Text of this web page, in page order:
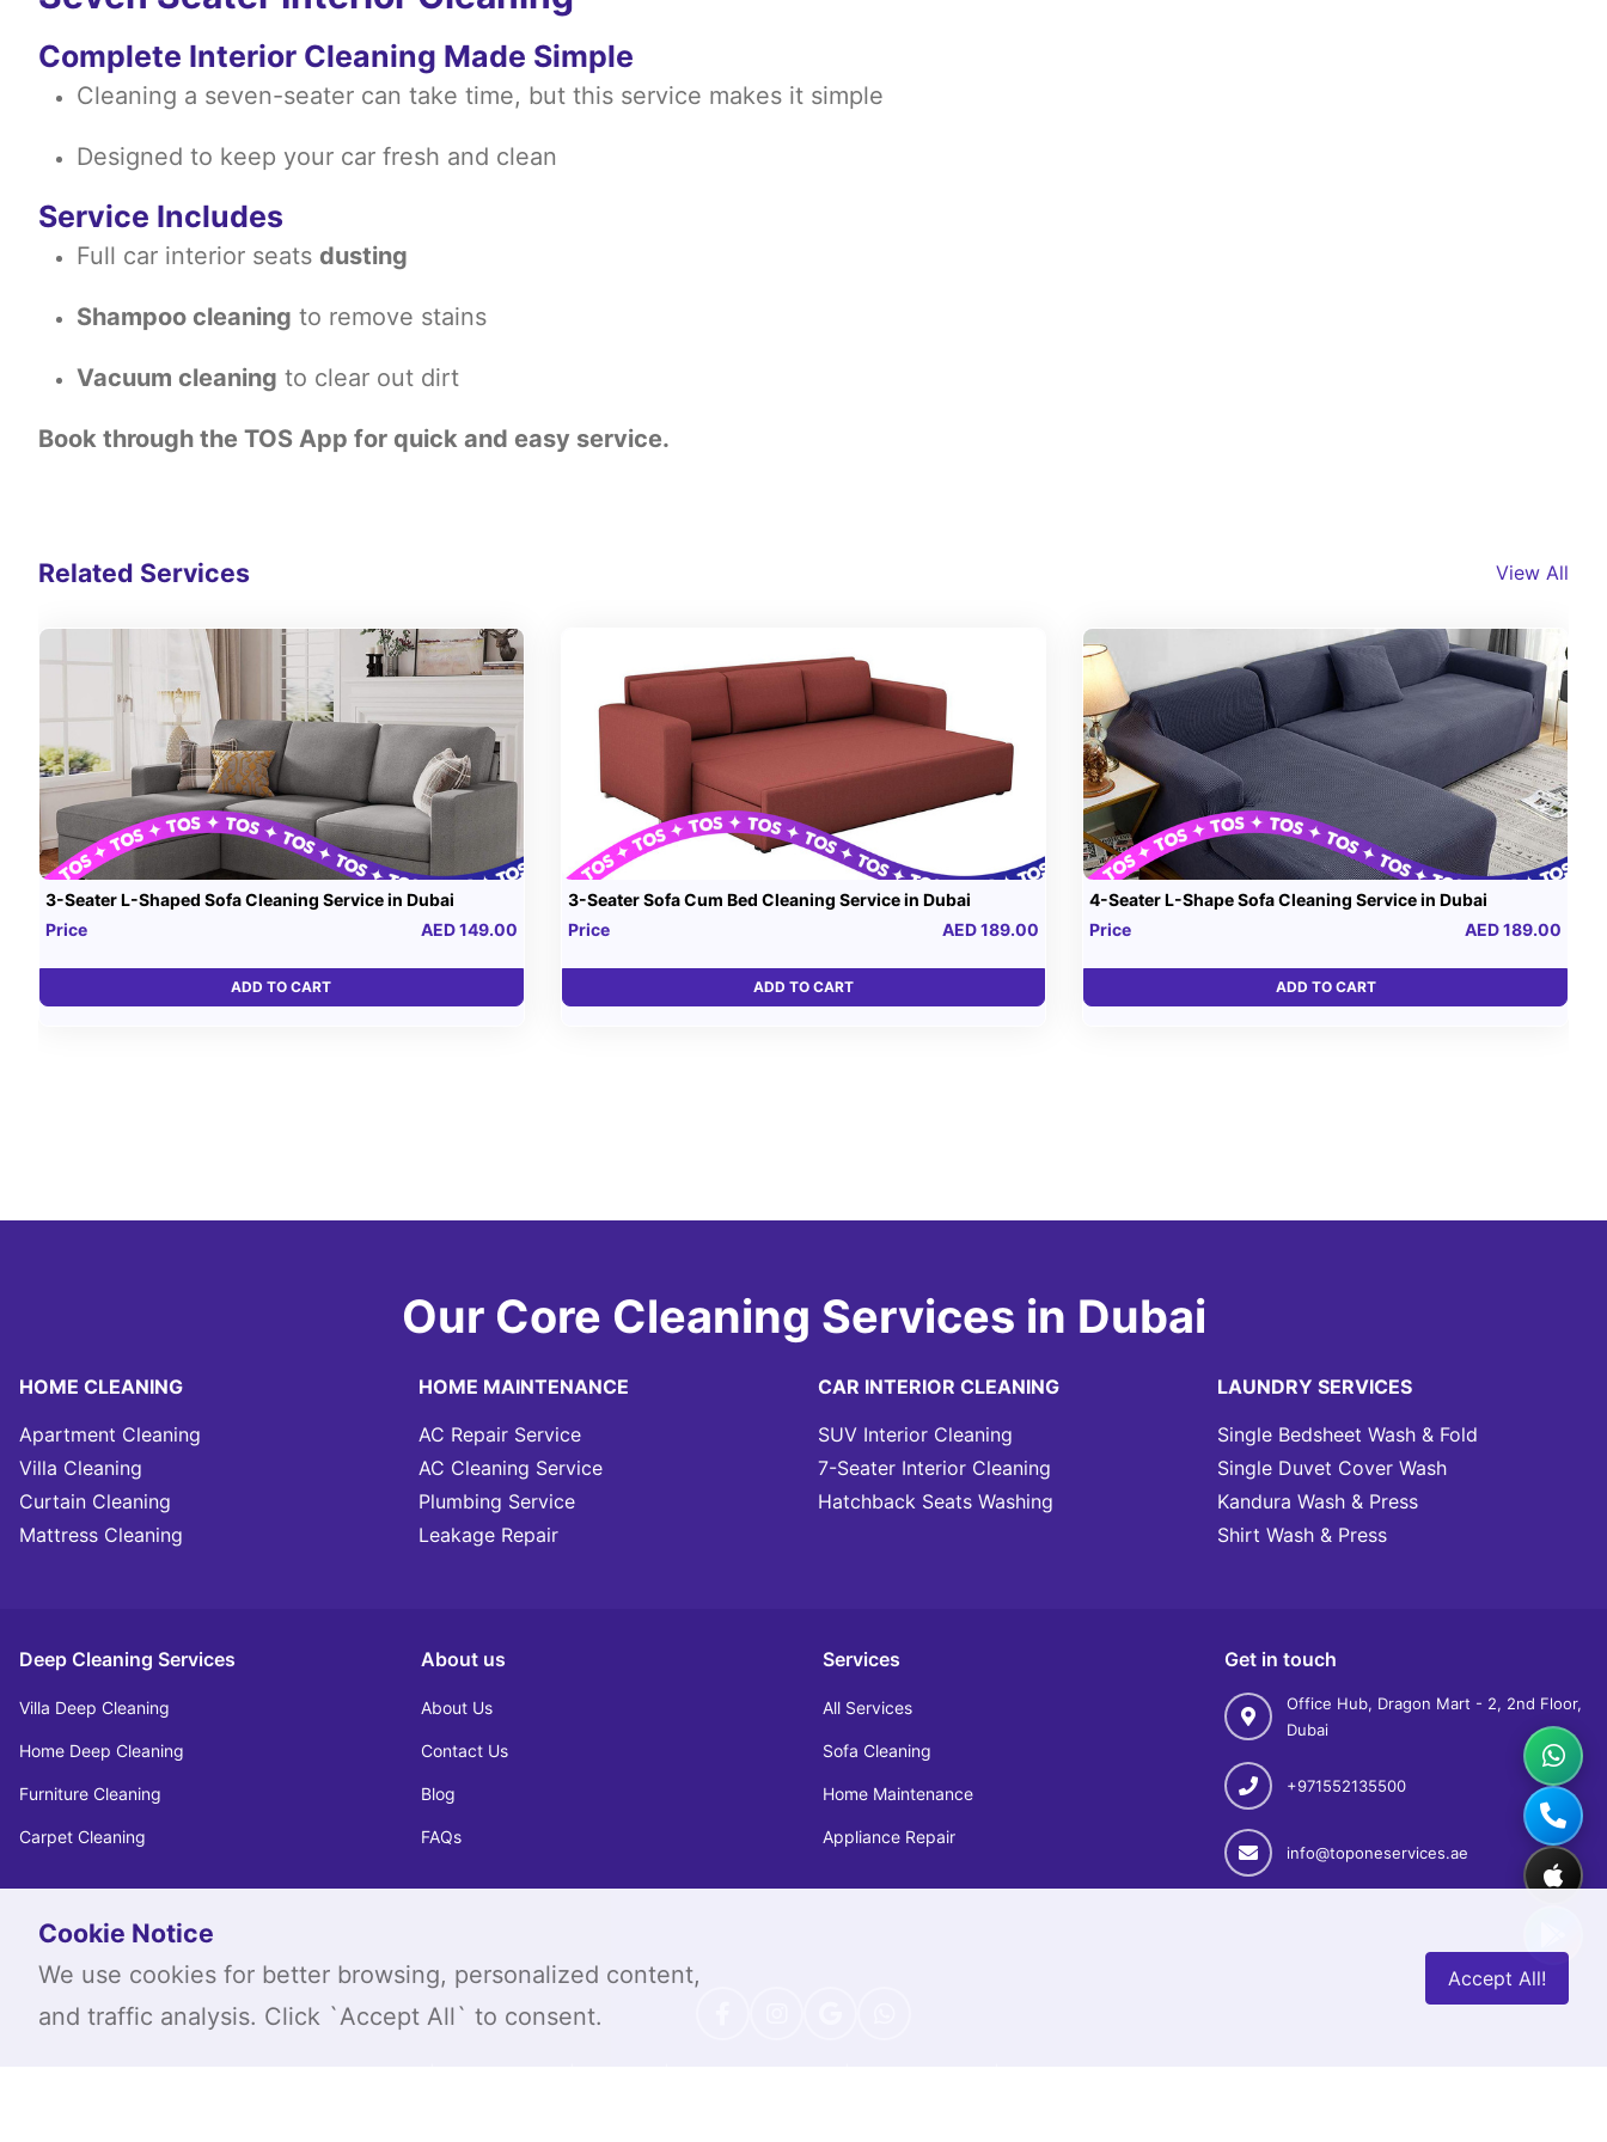
Complete Interior Cleaning Made Simple
Cleaning a seven-seater can take time, but this service makes it simple
Designed to keep your car fresh and clean
Service Includes
Full car interior seats dusting
Shampoo cleaning to remove stains
Vacuum cleaning to clear out dirt
Book through the TOS App for quick and easy service.
Related Services View All
3-Seater L-Shaped Sofa Cleaning Service in Dubai
Price
AED 149.00
ADD TO CART
3-Seater Sofa Cum Bed Cleaning Service in Dubai
Price
AED 189.00
ADD TO CART
4-Seater L-Shape Sofa Cleaning Service in Dubai
Price
AED 189.00
ADD TO CART
Our Core Cleaning Services in Dubai
HOME CLEANING
Apartment Cleaning
Villa Cleaning
Curtain Cleaning
Mattress Cleaning
HOME MAINTENANCE
AC Repair Service
AC Cleaning Service
Plumbing Service
Leakage Repair
CAR INTERIOR CLEANING
SUV Interior Cleaning
7-Seater Interior Cleaning
Hatchback Seats Washing
LAUNDRY SERVICES
Single Bedsheet Wash & Fold
Single Duvet Cover Wash
Kandura Wash & Press
Shirt Wash & Press
Deep Cleaning Services
Villa Deep Cleaning
Home Deep Cleaning
Furniture Cleaning
Carpet Cleaning
About us
About Us
Contact Us
Blog
FAQs
Services
All Services
Sofa Cleaning
Home Maintenance
Appliance Repair
Get in touch
Office Hub, Dragon Mart - 2, 2nd Floor,
Dubai
+971552135500
info@toponeservices.ae
Cookie Notice
We use cookies for better browsing, personalized content,
and traffic analysis. Click `Accept All` to consent.
Accept All!